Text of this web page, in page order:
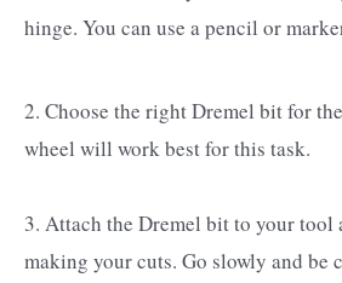
hinge. You can use a pencil or
2. Choose the right Dremel bit for
wheel will work best for this task.
3. Attach the Dremel bit to your tool
making your cuts. Go slowly and be